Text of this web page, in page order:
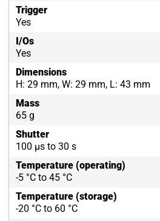
Trigger
Yes
I/Os
Yes
Dimensions
H: 29 mm, W: 29 mm, L: 43 mm
Mass
65 g
Shutter
100 µs to 30 s
Temperature (operating)
-5 °C to 45 °C
Temperature (storage)
-20 °C to 60 °C